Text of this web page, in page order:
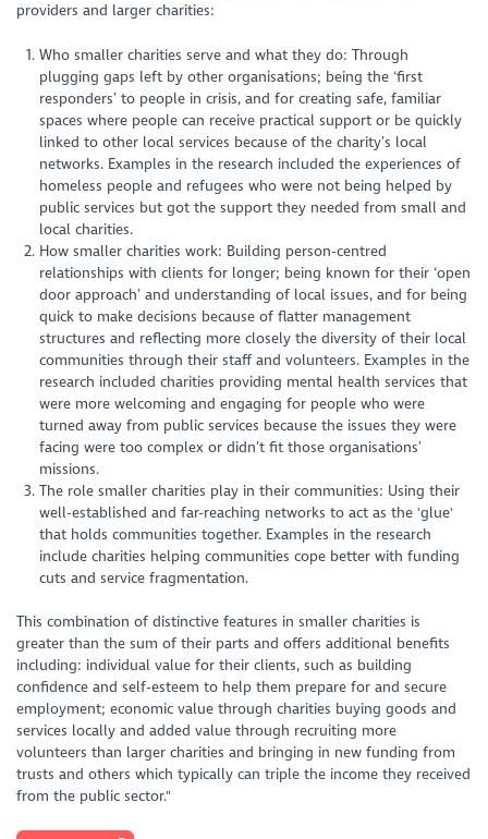
providers and larger charities:
Who smaller charities serve and what they do: Through
plugging gaps left by other organisations; being the ‘first
responders’ to people in crisis, and for creating safe, familiar
spaces where people can receive practical support or be quickly
linked to other local services because of the charity’s local
networks. Examples in the research included the experiences of
homeless people and refugees who were not being helped by
public services but got the support they needed from small and
local charities.
How smaller charities work: Building person-centred
relationships with clients for longer; being known for their ‘open
door approach’ and understanding of local issues, and for being
quick to make decisions because of flatter management
structures and reflecting more closely the diversity of their local
communities through their staff and volunteers. Examples in the
research included charities providing mental health services that
were more welcoming and engaging for people who were
turned away from public services because the issues they were
facing were too complex or didn’t fit those organisations’
missions.
The role smaller charities play in their communities: Using their
well-established and far-reaching networks to act as the 'glue'
that holds communities together. Examples in the research
include charities helping communities cope better with funding
cuts and service fragmentation.
This combination of distinctive features in smaller charities is
greater than the sum of their parts and offers additional benefits
including: individual value for their clients, such as building
confidence and self-esteem to help them prepare for and secure
employment; economic value through charities buying goods and
services locally and added value through recruiting more
volunteers than larger charities and bringing in new funding from
trusts and others which typically can triple the income they received
from the public sector."